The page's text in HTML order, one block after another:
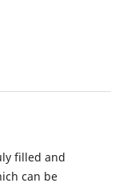
filled and
can be